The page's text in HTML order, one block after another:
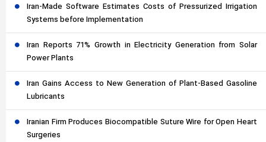
Iran-Made Software Estimates Costs of Pressurized Irrigation
Systems before Implementation
Iran Reports 71% Growth in Electricity Generation from Solar
Power Plants
Iran Gains Access to New Generation of Plant-Based Gasoline
Lubricants
Iranian Firm Produces Biocompatible Suture Wire for Open Heart
Surgeries